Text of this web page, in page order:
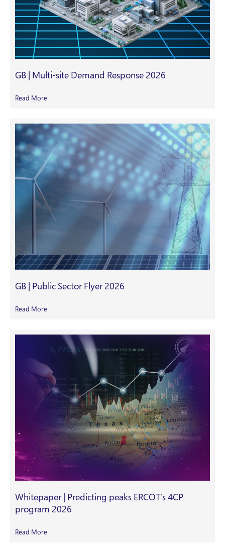
GB | Multi-site Demand Response 2026
Read More
GB | Public Sector Flyer 2026
Read More
Whitepaper | Predicting peaks ERCOT’s 4CP
program 2026
Read More